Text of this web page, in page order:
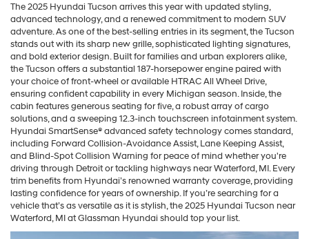
The 2025 Hyundai Tucson arrives this year with updated styling,
advanced technology, and a renewed commitment to modern SUV
adventure. As one of the best-selling entries in its segment, the Tucson
stands out with its sharp new grille, sophisticated lighting signatures,
and bold exterior design. Built for families and urban explorers alike,
the Tucson offers a substantial 187-horsepower engine paired with
your choice of front-wheel or available HTRAC All Wheel Drive,
ensuring confident capability in every Michigan season. Inside, the
cabin features generous seating for five, a robust array of cargo
solutions, and a sweeping 12.3-inch touchscreen infotainment system.
Hyundai SmartSense® advanced safety technology comes standard,
including Forward Collision-Avoidance Assist, Lane Keeping Assist,
and Blind-Spot Collision Warning for peace of mind whether you're
driving through Detroit or tackling highways near Waterford, MI. Every
trim benefits from Hyundai’s renowned warranty coverage, providing
lasting confidence for years of ownership. If you’re searching for a
vehicle that’s as versatile as it is stylish, the 2025 Hyundai Tucson near
Waterford, MI at Glassman Hyundai should top your list.